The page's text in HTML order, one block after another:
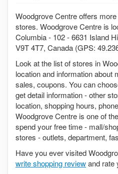
Woodgrove Centre offers
stores. Woodgrove Centre is
Columbia - 102 - 6631 Island
V9T 4T7, Canada (GPS:
Look at the list of stores in
location and information about
sales, coupons. You can
get detail information - other
location, shopping hours,
Woodgrove Centre is one of
spend your free time - mall/
stores - outlets, department,
Have you ever visited
write shopping reviewand rate